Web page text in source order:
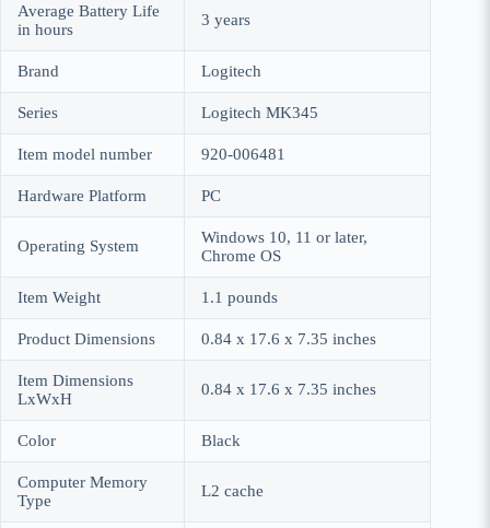
Average Battery Life
in hours
‎3 years
Brand ‎Logitech
Series ‎Logitech MK345
Item model number ‎920-006481
Hardware Platform ‎PC
Operating System
‎Windows 10, 11 or later,
Chrome OS
Item Weight ‎1.1 pounds
Product Dimensions ‎0.84 x 17.6 x 7.35 inches
Item Dimensions
LxWxH
‎0.84 x 17.6 x 7.35 inches
Color ‎Black
Computer Memory
Type
‎L2 cache